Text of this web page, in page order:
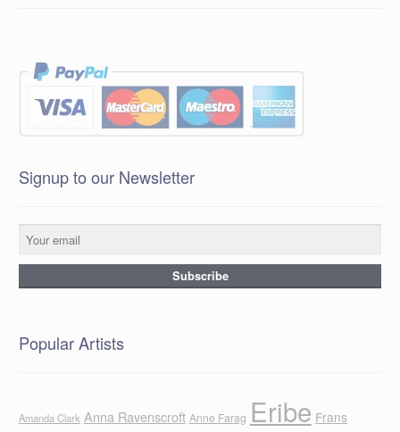
Signup to our Newsletter
Popular Artists
Amanda Clark Anna Ravenscroft Anne Farag Eribe Frans